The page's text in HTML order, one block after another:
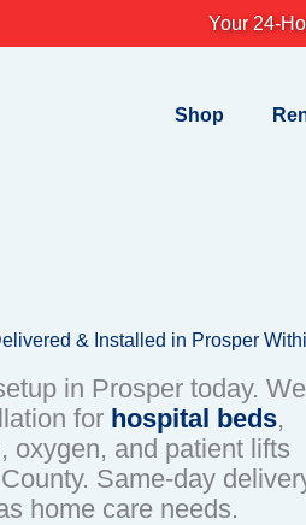
Your 24-
Shop
& Installed in Prosper
in Prosper today. We
for hospital beds,
oxygen, and patient lifts
Same-day
home care needs.